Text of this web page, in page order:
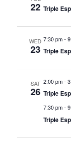
22 Triple
WED
23
7:30 pm-
Triple
SAT
26
2:00 pm-
Triple
7:30 pm-
Triple